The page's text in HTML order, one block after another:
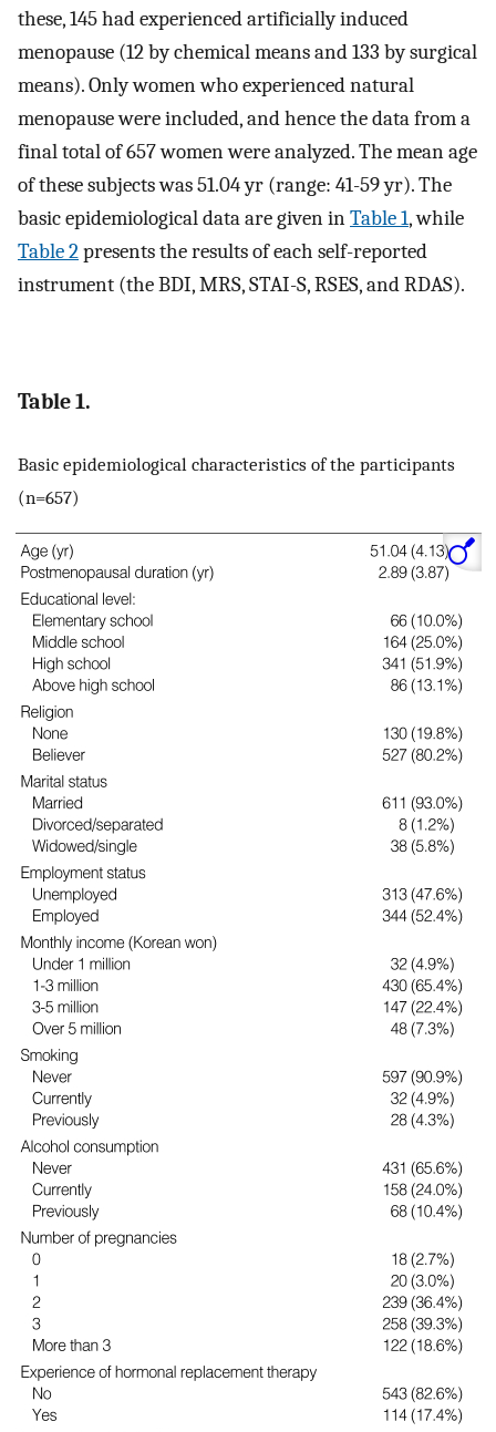
these, 145 had experienced artificially induced
menopause (12 by chemical means and 133 by surgical
means). Only women who experienced natural
menopause were included, and hence the data from a
final total of 657 women were analyzed. The mean age
of these subjects was 51.04 yr (range: 41-59 yr). The
basic epidemiological data are given inTable 1, while
Table 2presents the results of each self-reported
instrument (the BDI, MRS, STAI-S, RSES, and RDAS).
Table 1.
Basic epidemiological characteristics of the participants
(n=657)